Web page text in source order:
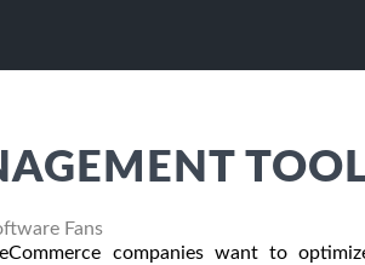
Fans
companies want to